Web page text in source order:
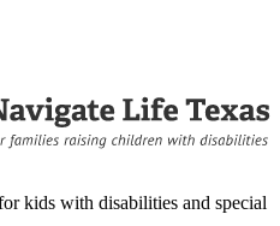
kids with disabilities and special